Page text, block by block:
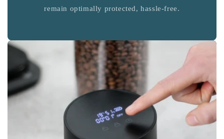
remain optimally protected, hassle-free.